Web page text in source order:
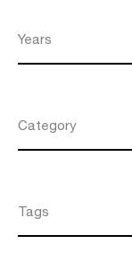
Years
Category
Tags